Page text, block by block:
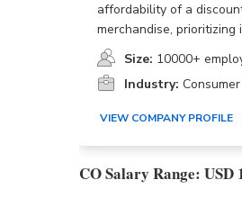
affordability of a
merchandise,
Size: 10000+
Industry:
VIEW COMPANY PROFILE
CO Salary Range: USD